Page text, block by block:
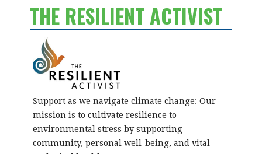
THE RESILIENT ACTIVIST
Support as we navigate climate change: Our
mission is to cultivate resilience to
environmental stress by supporting
community, personal well-being, and vital